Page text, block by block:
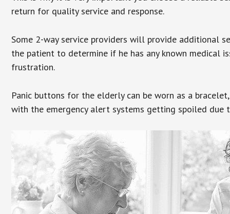
return for quality service and response.
Some 2-way service providers will provide additional
the patient to determine if he has any known medical
frustration.
Panic buttons for the elderly can be worn as a
with the emergency alert systems getting spoiled due